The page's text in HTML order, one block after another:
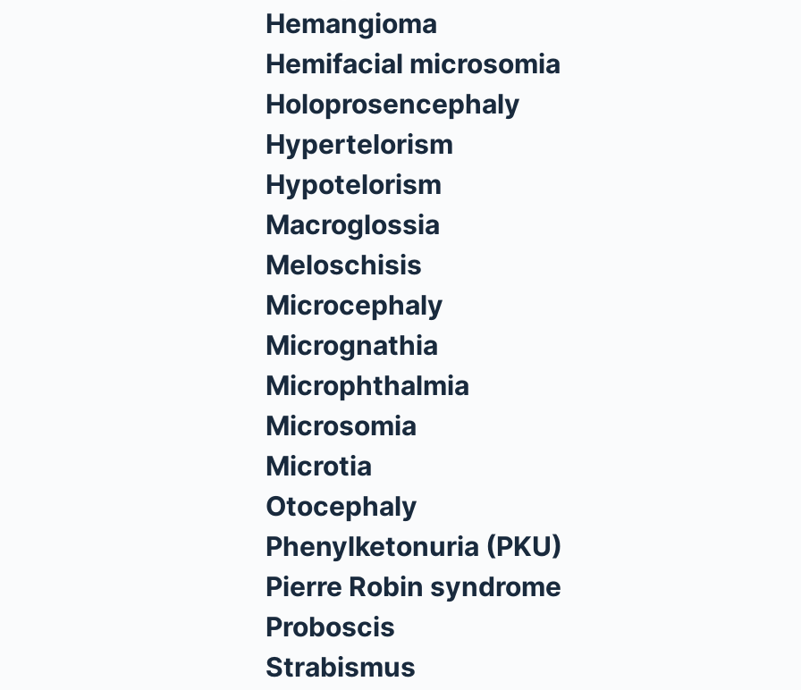
Hemangioma
Hemifacial microsomia
Holoprosencephaly
Hypertelorism
Hypotelorism
Macroglossia
Meloschisis
Microcephaly
Micrognathia
Microphthalmia
Microsomia
Microtia
Otocephaly
Phenylketonuria (PKU)
Pierre Robin syndrome
Proboscis
Strabismus